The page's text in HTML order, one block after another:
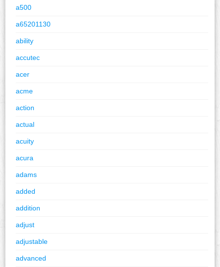
a500
a65201130
ability
accutec
acer
acme
action
actual
acuity
acura
adams
added
addition
adjust
adjustable
advanced